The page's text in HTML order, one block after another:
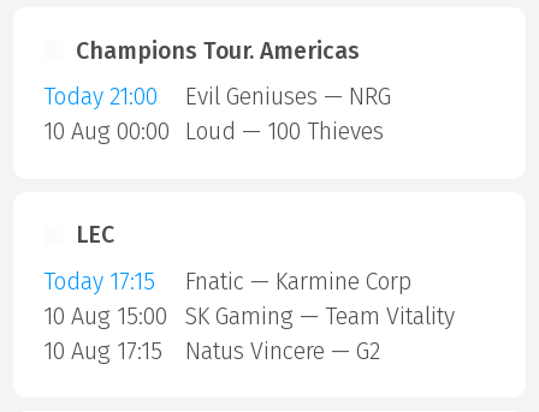
Champions Tour. Americas
Today 21:00
Evil Geniuses — NRG
10 Aug 00:00
Loud — 100 Thieves
LEC
Today 17:15
Fnatic — Karmine Corp
10 Aug 15:00
SK Gaming — Team Vitality
10 Aug 17:15
Natus Vincere — G2